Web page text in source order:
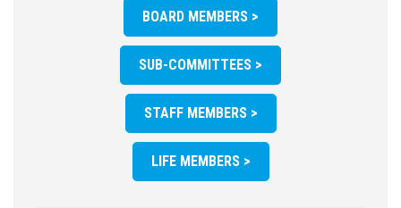
BOARD MEMBERS >
SUB-COMMITTEES >
STAFF MEMBERS >
LIFE MEMBERS >